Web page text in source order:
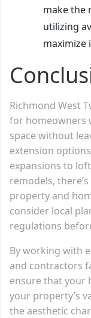
make the
utilizing
maximize
Richmond West
for homeowners
space without
extension
expansions to
remodels,
property and
consider local
regulations
By working with
and contractors
ensure that your
your property’s
the aesthetic